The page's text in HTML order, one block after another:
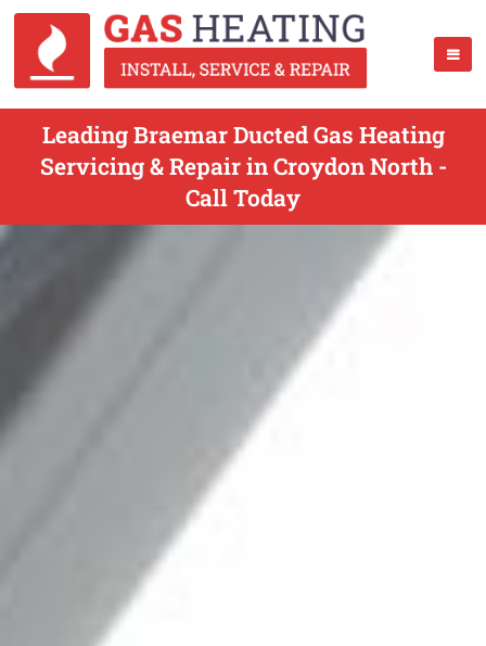
Leading Braemar Ducted Gas Heating
Servicing & Repair in Croydon North -
Call Today